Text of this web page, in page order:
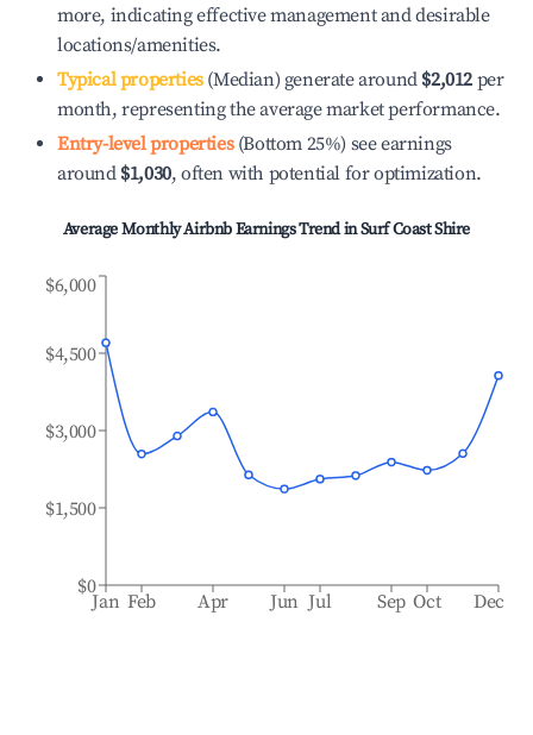
more, indicating effective management and desirable
locations/amenities.
Typical properties(Median) generate around $2,012 per
month, representing the average market performance.
Entry-level properties(Bottom 25%) see earnings
around $1,030, often with potential for optimization.
Average Monthly Airbnb Earnings Trend inSurf Coast Shire
Jan Feb Apr Jun Jul Sep Oct Dec
$0
$1,500
$3,000
$4,500
$6,000